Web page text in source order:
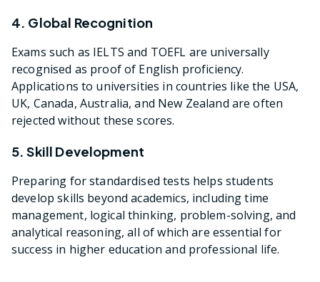
4. Global Recognition
Exams such as IELTS and TOEFL are universally
recognised as proof of English proficiency.
Applications to universities in countries like the USA,
UK, Canada, Australia, and New Zealand are often
rejected without these scores.
5. Skill Development
Preparing for standardised tests helps students
develop skills beyond academics, including time
management, logical thinking, problem-solving, and
analytical reasoning, all of which are essential for
success in higher education and professional life.